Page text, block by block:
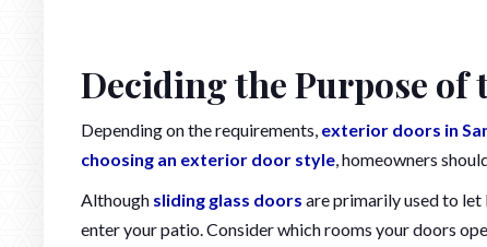
Deciding the Purpose of
Depending on the requirements, exterior doors in
choosing an exterior door style, homeowners
Although sliding glass doors are primarily used to let
enter your patio. Consider which rooms your doors